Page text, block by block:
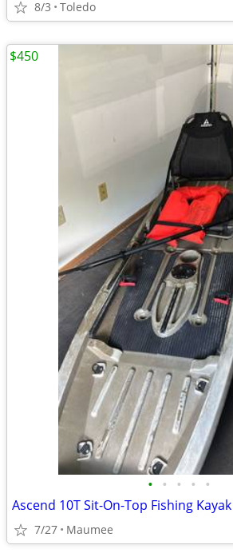
8/3 Toledo
• • • • •
Ascend 10T Sit-On-Top Fishing Kayak
7/27 Maumee
$450